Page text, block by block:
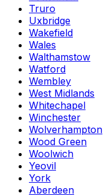
Truro
Uxbridge
Wakefield
Wales
Walthamstow
Watford
Wembley
West Midlands
Whitechapel
Winchester
Wolverhampton
Wood Green
Woolwich
Yeovil
York
Aberdeen